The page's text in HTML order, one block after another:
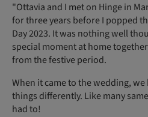
"Ottavia and I met on Hinge in
for three years before I popped
Day 2023. It was nothing well
special moment at home together
from the festive period.
When it came to the wedding,
things differently. Like many
had to!